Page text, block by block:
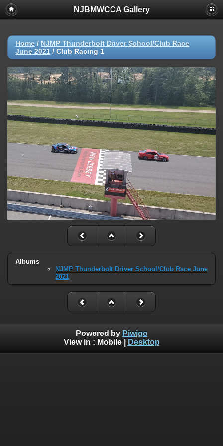
NJBMWCCA Gallery
Home / NJMP Thunderbolt Driver School/Club Race
June 2021 / Club Racing 1
Albums
NJMP Thunderbolt Driver School/Club Race June
2021
Powered by Piwigo
View in : Mobile| Desktop